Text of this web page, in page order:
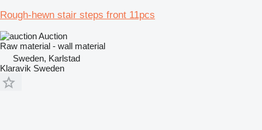
Rough-hewn stair steps front 11pcs
Auction
Raw material - wall material
Sweden, Karlstad
Klaravik Sweden